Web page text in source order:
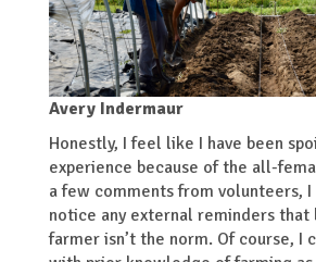
Avery Indermaur
Honestly, I feel like I have been
experience because of the all-
a few comments from volunteers,
notice any external reminders that
farmer isn’t the norm. Of course, I